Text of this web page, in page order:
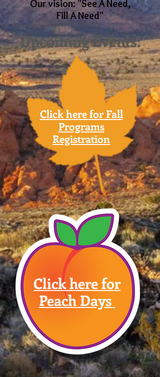
Our vision: "See A Need,
Fill A Need"
Upcoming Events:
Click here for
Peach Days
Click here for Fall
Programs
Registration